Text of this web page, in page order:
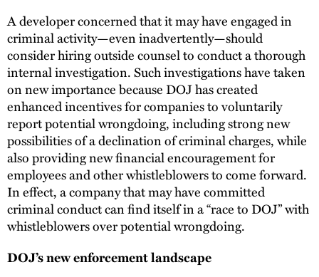
A developer concerned that it may have engaged in
criminal activity—even inadvertently—should
consider hiring outside counsel to conduct a thorough
internal investigation. Such investigations have taken
on new importance because DOJ has created
enhanced incentives for companies to voluntarily
report potential wrongdoing, including strong new
possibilities of a declination of criminal charges, while
also providing new financial encouragement for
employees and other whistleblowers to come forward.
In effect, a company that may have committed
criminal conduct can find itself in a “race to DOJ” with
whistleblowers over potential wrongdoing.
DOJ’s new enforcement landscape